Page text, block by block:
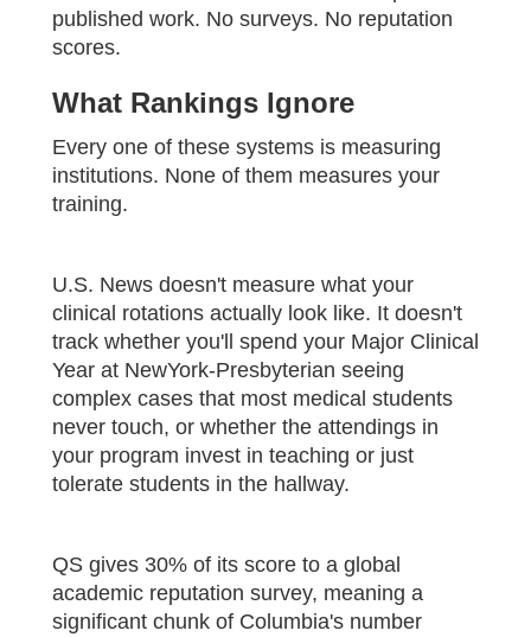
published work. No surveys. No reputation
scores.
What Rankings Ignore
Every one of these systems is measuring
institutions. None of them measures your
training.
U.S. News doesn't measure what your
clinical rotations actually look like. It doesn't
track whether you'll spend your Major Clinical
Year at NewYork-Presbyterian seeing
complex cases that most medical students
never touch, or whether the attendings in
your program invest in teaching or just
tolerate students in the hallway.
QS gives 30% of its score to a global
academic reputation survey, meaning a
significant chunk of Columbia's number